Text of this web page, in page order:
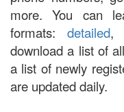
more. You can
formats: detailed
download a list of
a list of newly
are updated daily.